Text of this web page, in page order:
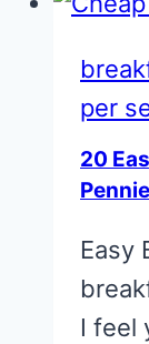
per
20
Easy
I feel